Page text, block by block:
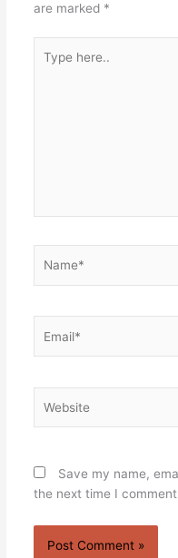
are marked *
here..
Save my name,
the next time I